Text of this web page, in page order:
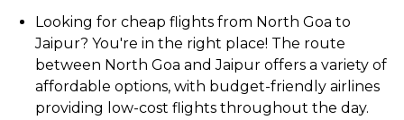
Looking for cheap flights from North Goa to
Jaipur? You're in the right place! The route
between North Goa and Jaipur offers a variety of
affordable options, with budget-friendly airlines
providing low-cost flights throughout the day.